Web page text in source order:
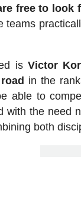
free to look
teams
is Victor
in the
able to
with the need
both